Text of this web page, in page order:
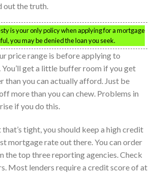
out the truth.
is your only policy when applying for a mortgage
you may be denied the loan you seek.
price range is before applying to
get a little buffer room if you get
than you can actually afford. Just be
more than you can chew. Problems in
if you do this.
tight, you should keep a high credit
mortgage rate out there. You can order
the top three reporting agencies. Check
Most lenders require a credit score of at